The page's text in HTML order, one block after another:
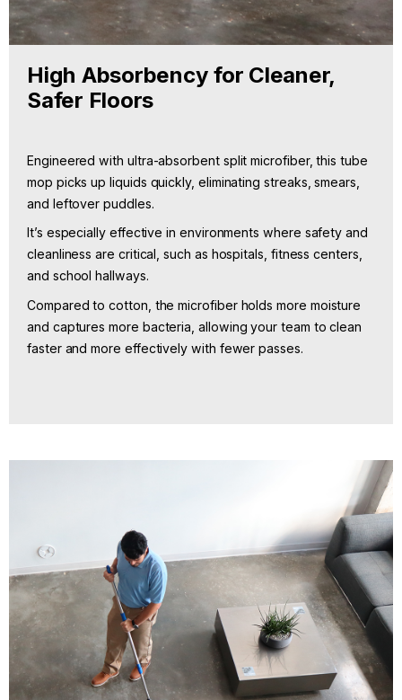
High Absorbency for Cleaner,
Safer Floors
Engineered with ultra-absorbent split microfiber, this tube
mop picks up liquids quickly, eliminating streaks, smears,
and leftover puddles.
It’s especially effective in environments where safety and
cleanliness are critical, such as hospitals, fitness centers,
and school hallways.
Compared to cotton, the microfiber holds more moisture
and captures more bacteria, allowing your team to clean
faster and more effectively with fewer passes.